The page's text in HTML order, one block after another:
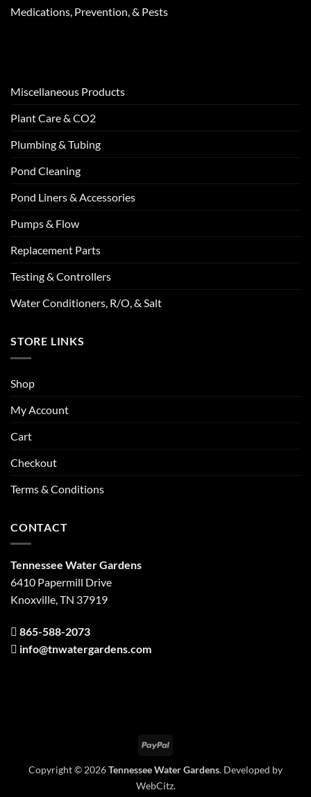
Medications, Prevention, & Pests
Miscellaneous Products
Plant Care & CO2
Plumbing & Tubing
Pond Cleaning
Pond Liners & Accessories
Pumps & Flow
Replacement Parts
Testing & Controllers
Water Conditioners, R/O, & Salt
STORE LINKS
Shop
My Account
Cart
Checkout
Terms & Conditions
CONTACT
Tennessee Water Gardens
6410 Papermill Drive
Knoxville, TN 37919
865-588-2073
info@tnwatergardens.com
PayPal
Copyright © 2026Tennessee Water Gardens. Developed by
WebCitz.